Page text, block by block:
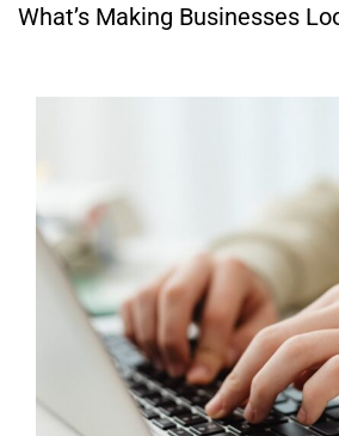
What’s Making Businesses